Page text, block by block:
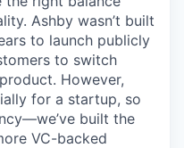
Ashby wasn’t built
to launch publicly
to switch
However,
for a startup, so
built the
VC-backed